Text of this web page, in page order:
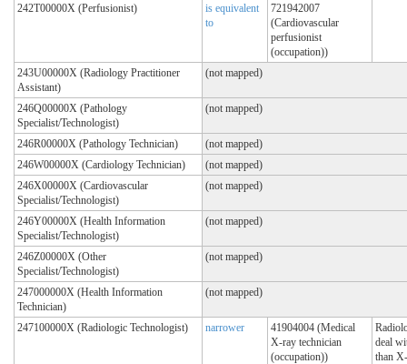
242T00000X (Perfusionist)
is equivalent
to
721942007
(Cardiovascular
perfusionist
(occupation))
243U00000X (Radiology Practitioner
Assistant)
(not mapped)
246Q00000X (Pathology
Specialist/Technologist)
(not mapped)
246R00000X (Pathology Technician)
(not mapped)
246W00000X (Cardiology Technician)
(not mapped)
246X00000X (Cardiovascular
Specialist/Technologist)
(not mapped)
246Y00000X (Health Information
Specialist/Technologist)
(not mapped)
246Z00000X (Other
Specialist/Technologist)
(not mapped)
247000000X (Health Information
Technician)
(not mapped)
247100000X (Radiologic Technologist) narrower
41904004 (Medical
X-ray technician
(occupation))
deal
than